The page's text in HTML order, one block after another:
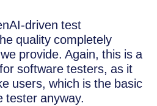
driven test
quality completely
provide. Again, this is a
software testers, as it
users, which is the basic
tester anyway.